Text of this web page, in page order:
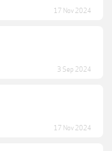
17 Nov 2024
3 Sep 2024
17 Nov 2024